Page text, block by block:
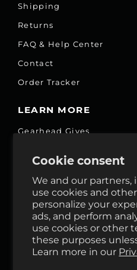
Cookie consent
We and our partners,
use cookies and
personalize your
ads, and perform
use cookies or other
these purposes
Learn more in our
Shipping
Returns
FAQ & Help Center
Contact
Order Tracker
LEARN MORE
Gearhead Gives
Accessibility Commitment
Privacy
Terms & Services
Reviews